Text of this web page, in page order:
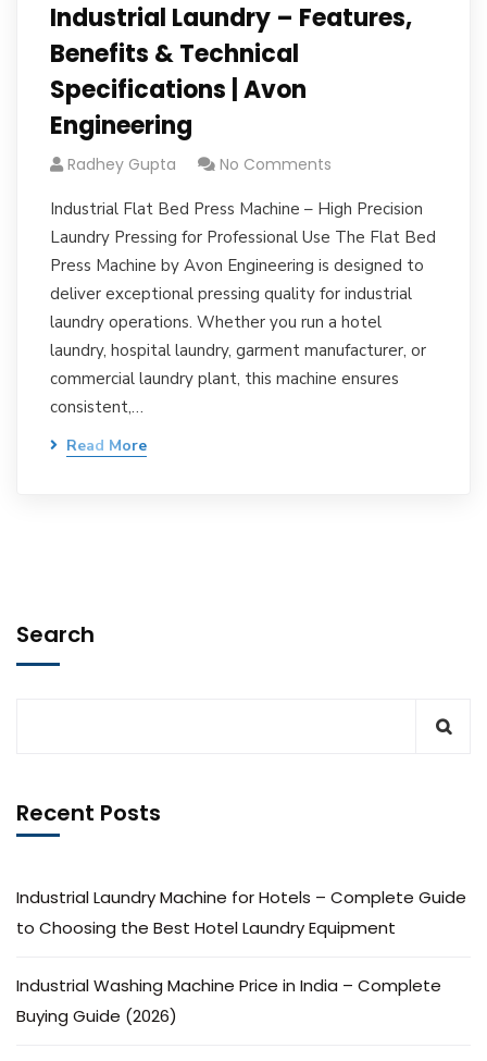
Industrial Laundry – Features,
Benefits & Technical
Specifications | Avon
Engineering
Radhey Gupta No Comments
Industrial Flat Bed Press Machine – High Precision
Laundry Pressing for Professional Use The Flat Bed
Press Machine by Avon Engineering is designed to
deliver exceptional pressing quality for industrial
laundry operations. Whether you run a hotel
laundry, hospital laundry, garment manufacturer, or
commercial laundry plant, this machine ensures
consistent,…
Read More
Search
Recent Posts
Industrial Laundry Machine for Hotels – Complete Guide
to Choosing the Best Hotel Laundry Equipment
Industrial Washing Machine Price in India – Complete
Buying Guide (2026)